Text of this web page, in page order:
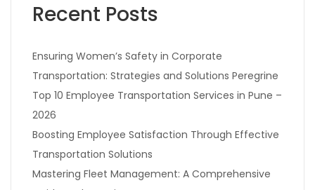
Recent Posts
Ensuring Women’s Safety in Corporate
Transportation: Strategies and Solutions Peregrine
Top 10 Employee Transportation Services in Pune –
2026
Boosting Employee Satisfaction Through Effective
Transportation Solutions
Mastering Fleet Management: A Comprehensive